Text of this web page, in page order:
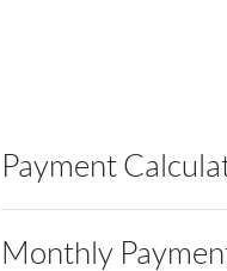
Payment
Monthly